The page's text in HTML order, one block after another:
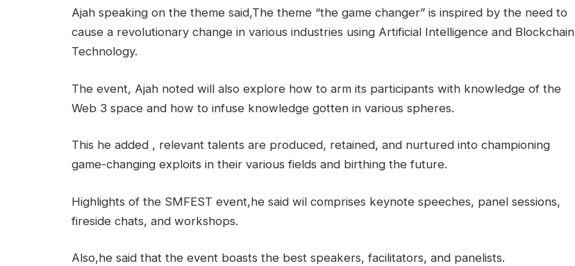
Ajah speaking on the theme said,The theme “the game changer” is inspired by the need to
cause a revolutionary change in various industries using Artificial Intelligence and Blockchain
Technology.
The event, Ajah noted will also explore how to arm its participants with knowledge of the
Web 3 space and how to infuse knowledge gotten in various spheres.
This he added , relevant talents are produced, retained, and nurtured into championing
game-changing exploits in their various fields and birthing the future.
Highlights of the SMFEST event,he said wil comprises keynote speeches, panel sessions,
fireside chats, and workshops.
Also,he said that the event boasts the best speakers, facilitators, and panelists.